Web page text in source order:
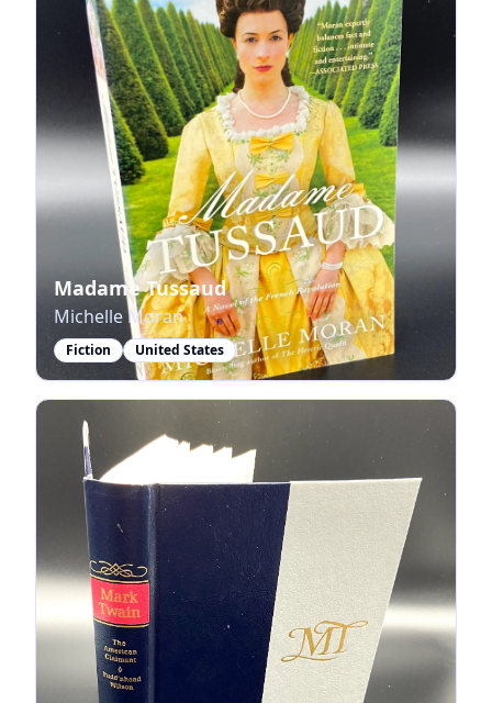
Madame Tussaud
Michelle Moran
Fiction United States